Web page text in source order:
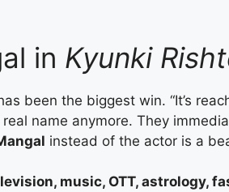
in Kyunki
been the biggest win. “It’s
name anymore. They
instead of the actor is a
music, OTT, astrology,